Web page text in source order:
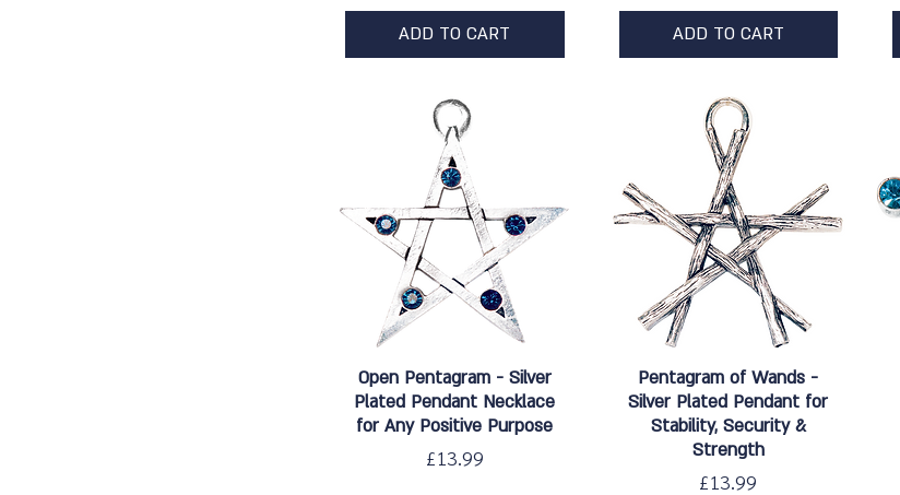
ADD TO CART ADD TO CART
Quick View
Open Pentagram - Silver
Plated Pendant Necklace
for Any Positive Purpose
Price
£13.99
Quick View
Pentagram of Wands -
Silver Plated Pendant for
Stability, Security &
Strength
Price
£13.99